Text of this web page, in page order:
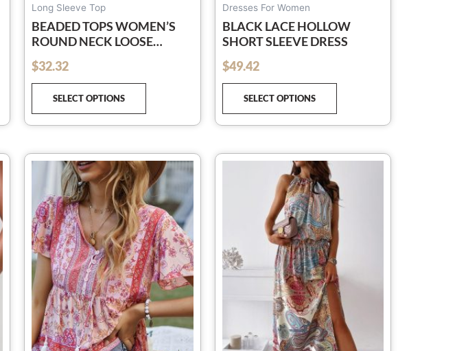
Long Sleeve Top
BEADED TOPS WOMEN’S
ROUND NECK LOOSE
CASUAL HOLLOW
PULLOVER SWEATSHIRT
$32.32
SELECT OPTIONS
Dresses For Women
BLACK LACE HOLLOW
SHORT SLEEVE DRESS
$49.42
SELECT OPTIONS
This
product
has
multiple
variants.
The
options
may
be
chosen
on
This
product
has
multiple
variants.
The
options
may
be
chosen
on